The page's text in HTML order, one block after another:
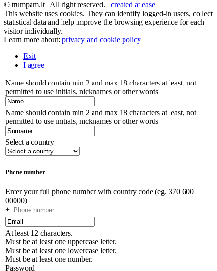
© trumpam.lt All right reserved. created at ease
This website uses cookies. They can identify logged-in users, collect
statistical data and help improve the browsing experience for each
visitor individually.
Learn more about: privacy and cookie policy
Exit
I agree
Name should contain min 2 and max 18 characters at least, not
permitted to use initials, nicknames or other words
Name should contain min 2 and max 18 characters at least, not
permitted to use initials, nicknames or other words
Select a country
Phone number
Enter your full phone number with country code (eg. 370 600
00000)
+
At least 12 characters.
Must be at least one uppercase letter.
Must be at least one lowercase letter.
Must be at least one number.
Password